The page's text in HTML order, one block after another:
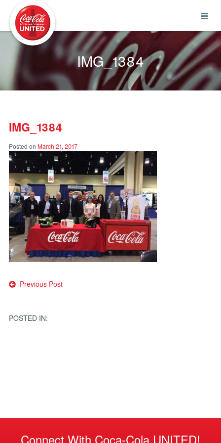
IMG_1384
IMG_1384
Posted on March 21, 2017
Post
Previous Post
POSTED IN:
Connect With Coca-Cola UNITED!